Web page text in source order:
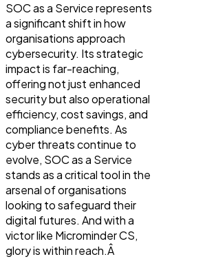
SOC as a Service represents
a significant shift in how
organisations approach
cybersecurity. Its strategic
impact is far-reaching,
offering not just enhanced
security but also operational
efficiency, cost savings, and
compliance benefits. As
cyber threats continue to
evolve, SOC as a Service
stands as a critical tool in the
arsenal of organisations
looking to safeguard their
digital futures. And with a
victor like Microminder CS,
glory is within reach.Â